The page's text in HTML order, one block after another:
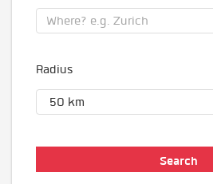
Radius